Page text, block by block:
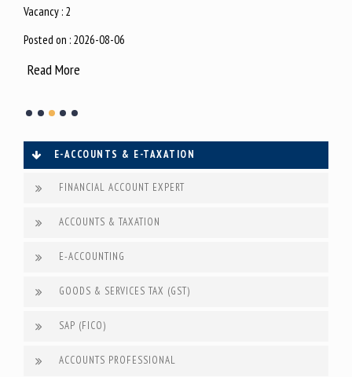
Vacancy : 2
Posted on : 2026-08-06
Read More
E-ACCOUNTS & E-TAXATION
FINANCIAL ACCOUNT EXPERT
ACCOUNTS & TAXATION
E-ACCOUNTING
GOODS & SERVICES TAX (GST)
SAP (FICO)
ACCOUNTS PROFESSIONAL